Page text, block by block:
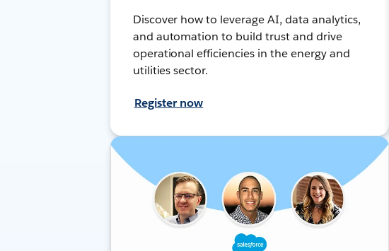
Discover how to leverage AI, data analytics,
and automation to build trust and drive
operational efficiencies in the energy and
utilities sector.
Register now